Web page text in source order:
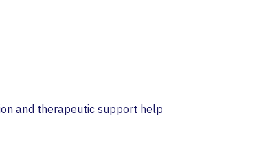
and therapeutic support help